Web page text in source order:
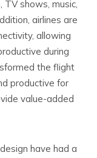
TV shows, music,
airlines are
allowing
during
the flight
productive for
value-added
have had a